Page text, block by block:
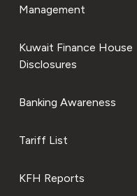
Management
Kuwait Finance House
Disclosures
Banking Awareness
Tariff List
KFH Reports